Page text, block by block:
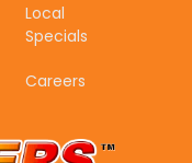
Local
Specials
Careers